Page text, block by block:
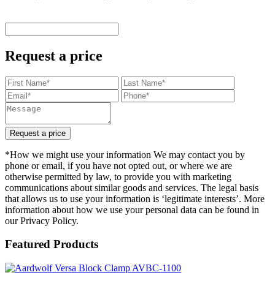
Request a price
Request a price
*How we might use your information We may contact you by
phone or email, if you have not opted out, or where we are
otherwise permitted by law, to provide you with marketing
communications about similar goods and services. The legal basis
that allows us to use your information is ‘legitimate interests’. More
information about how we use your personal data can be found in
our Privacy Policy.
Featured Products